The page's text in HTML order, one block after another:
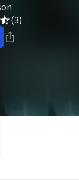
(3)